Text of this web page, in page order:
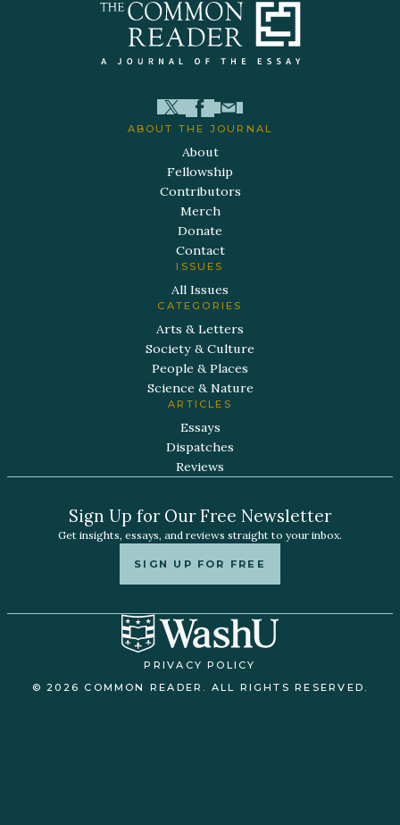
ABOUT THE JOURNAL
About
Fellowship
Contributors
Merch
Donate
Contact
ISSUES
All Issues
CATEGORIES
Arts & Letters
Society & Culture
People & Places
Science & Nature
ARTICLES
Essays
Dispatches
Reviews
Sign Up for Our Free Newsletter
Get insights, essays, and reviews straight to your inbox.
SIGN UP FOR FREE
PRIVACY POLICY
© 2026 COMMON READER. ALL RIGHTS RESERVED.